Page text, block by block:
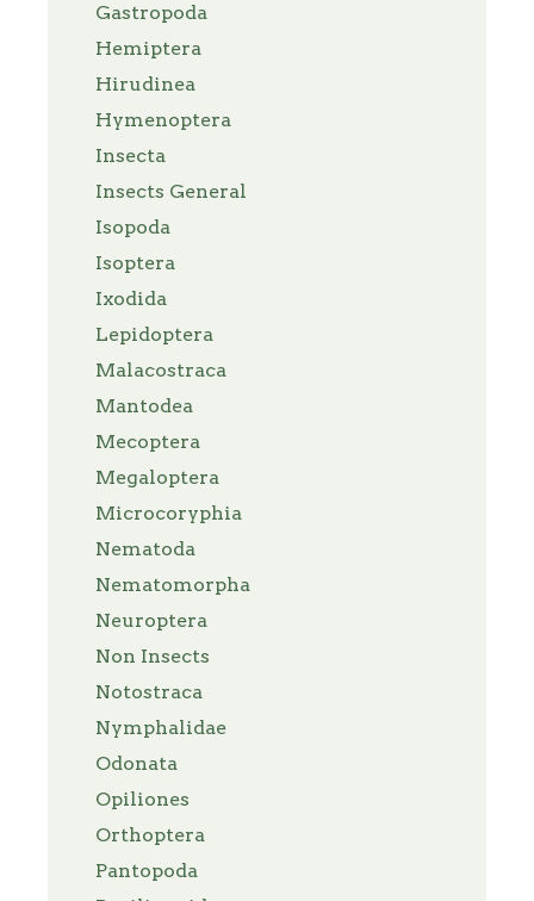
Gastropoda
Hemiptera
Hirudinea
Hymenoptera
Insecta
Insects General
Isopoda
Isoptera
Ixodida
Lepidoptera
Malacostraca
Mantodea
Mecoptera
Megaloptera
Microcoryphia
Nematoda
Nematomorpha
Neuroptera
Non Insects
Notostraca
Nymphalidae
Odonata
Opiliones
Orthoptera
Pantopoda